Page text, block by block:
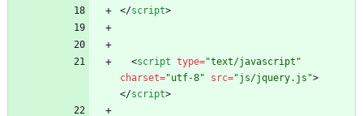
</script>
<script type="text/javascript"
charset="utf-8" src="js/jquery.js">
</script>